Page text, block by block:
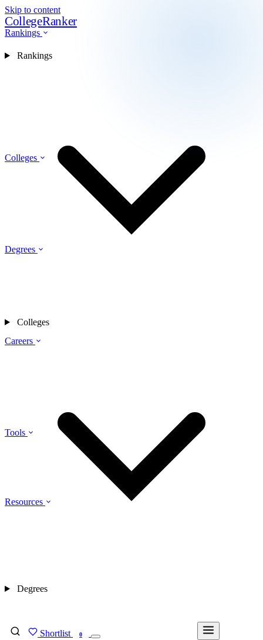
Skip to content
CollegeRanker
Rankings
Colleges
Degrees
Careers
Tools
Resources
Shortlist 0
Rankings
Colleges
Degrees